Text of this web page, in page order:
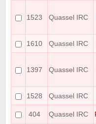
1523 Quassel IRC
1610
Quassel IRC
1397 Quassel IRC
1528
Quassel IRC
404
Quassel IRC